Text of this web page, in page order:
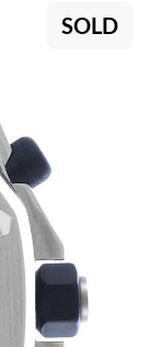
SOLD